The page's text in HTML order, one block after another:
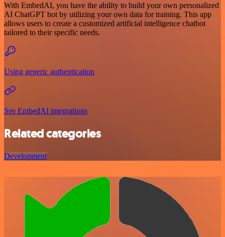
With EmbedAI, you have the ability to build your own personalized
AI ChatGPT bot by utilizing your own data for training. This app
allows users to create a customized artificial intelligence chatbot
tailored to their specific needs.
Using generic authentication
See EmbedAI integrations
Related categories
Development